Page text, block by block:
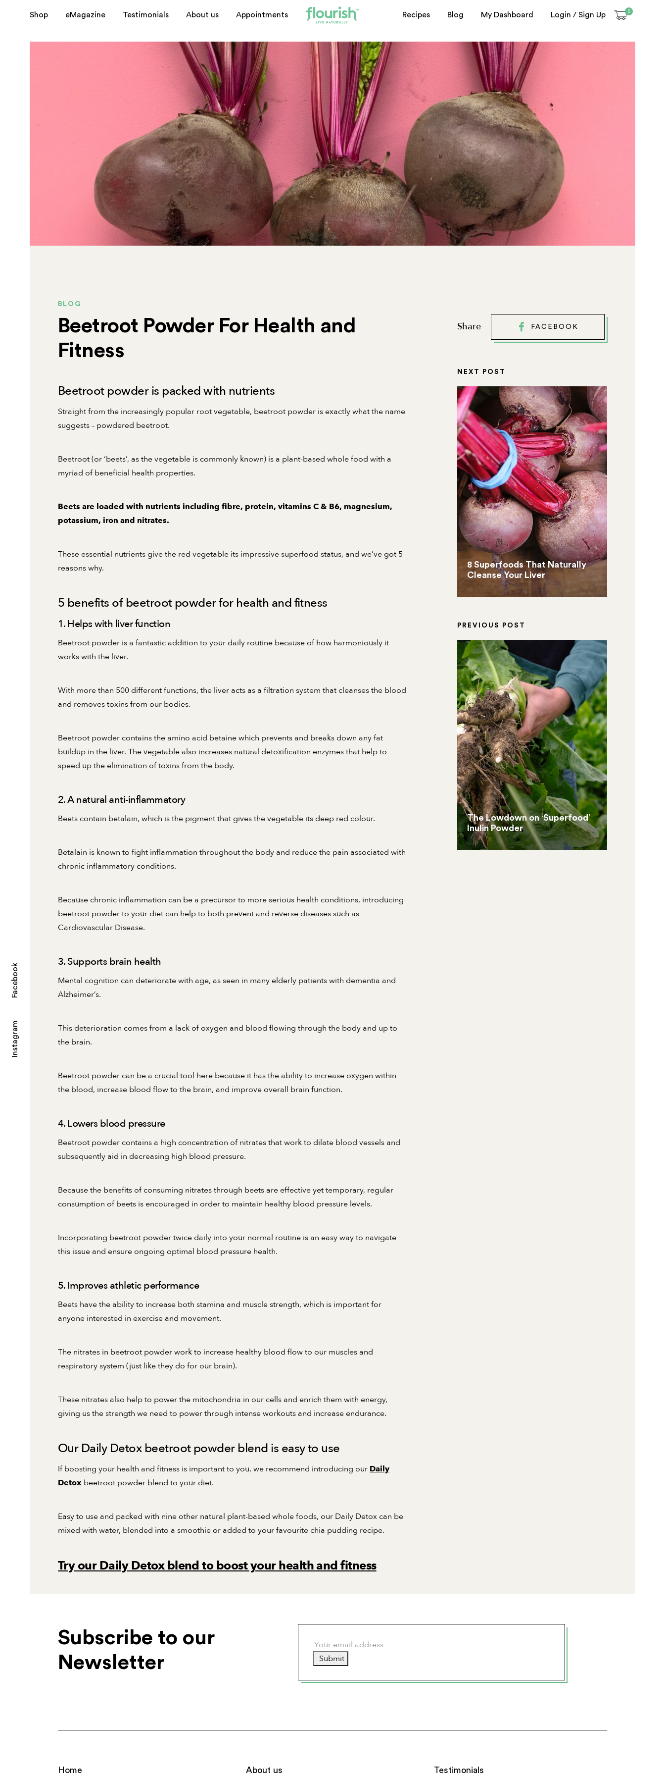
Shop eMagazine Testimonials About us Appointments Recipes Blog My Dashboard Login / Sign Up 0
Instagram
Facebook
BLOG
Beetroot Powder For Health and
Fitness
Beetroot powder is packed with nutrients
Straight from the increasingly popular root vegetable, beetroot powder is exactly what the name
suggests – powdered beetroot.
Beetroot (or ‘beets’, as the vegetable is commonly known) is a plant-based whole food with a
myriad of beneficial health properties.
Beets are loaded with nutrients including fibre, protein, vitamins C & B6, magnesium,
potassium, iron and nitrates.
These essential nutrients give the red vegetable its impressive superfood status, and we’ve got 5
reasons why.
5 benefits of beetroot powder for health and fitness
1. Helps with liver function
Beetroot powder is a fantastic addition to your daily routine because of how harmoniously it
works with the liver.
With more than 500 different functions, the liver acts as a filtration system that cleanses the blood
and removes toxins from our bodies.
Beetroot powder contains the amino acid betaine which prevents and breaks down any fat
buildup in the liver. The vegetable also increases natural detoxification enzymes that help to
speed up the elimination of toxins from the body.
2. A natural anti-inflammatory
Beets contain betalain, which is the pigment that gives the vegetable its deep red colour.
Betalain is known to fight inflammation throughout the body and reduce the pain associated with
chronic inflammatory conditions.
Because chronic inflammation can be a precursor to more serious health conditions, introducing
beetroot powder to your diet can help to both prevent and reverse diseases such as
Cardiovascular Disease.
3. Supports brain health
Mental cognition can deteriorate with age, as seen in many elderly patients with dementia and
Alzheimer’s.
This deterioration comes from a lack of oxygen and blood flowing through the body and up to
the brain.
Beetroot powder can be a crucial tool here because it has the ability to increase oxygen within
the blood, increase blood flow to the brain, and improve overall brain function.
4. Lowers blood pressure
Beetroot powder contains a high concentration of nitrates that work to dilate blood vessels and
subsequently aid in decreasing high blood pressure.
Because the benefits of consuming nitrates through beets are effective yet temporary, regular
consumption of beets is encouraged in order to maintain healthy blood pressure levels.
Incorporating beetroot powder twice daily into your normal routine is an easy way to navigate
this issue and ensure ongoing optimal blood pressure health.
5. Improves athletic performance
Beets have the ability to increase both stamina and muscle strength, which is important for
anyone interested in exercise and movement.
The nitrates in beetroot powder work to increase healthy blood flow to our muscles and
respiratory system (just like they do for our brain).
These nitrates also help to power the mitochondria in our cells and enrich them with energy,
giving us the strength we need to power through intense workouts and increase endurance.
Our Daily Detox beetroot powder blend is easy to use
If boosting your health and fitness is important to you, we recommend introducing our Daily
Detox beetroot powder blend to your diet.
Easy to use and packed with nine other natural plant-based whole foods, our Daily Detox can be
mixed with water, blended into a smoothie or added to your favourite chia pudding recipe.
Try our Daily Detox blend to boost your health and fitness
Share FACEBOOK
NEXT POST
8 Superfoods That Naturally
Cleanse Your Liver
PREVIOUS POST
The Lowdown on ‘Superfood’
Inulin Powder
Subscribe to our
Newsletter
Submit
Home About us Testimonials